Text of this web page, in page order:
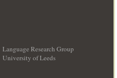
Language Research Group
University of Leeds